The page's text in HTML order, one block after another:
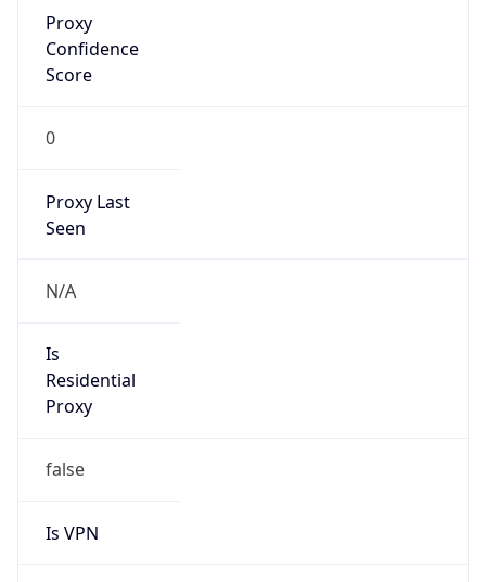
Proxy
Confidence
Score
0
Proxy Last
Seen
N/A
Is
Residential
Proxy
false
Is VPN